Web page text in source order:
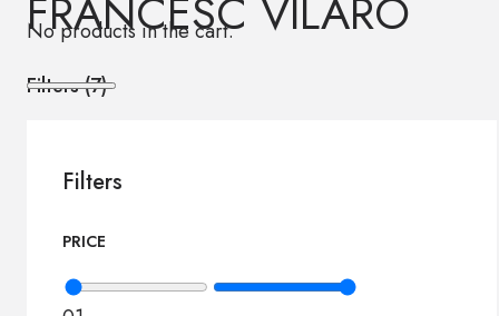
No products in the cart.
FRANCESC VILARÓ
Filters (7)
Filters
PRICE